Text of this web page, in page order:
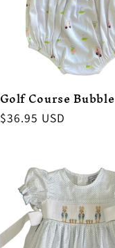
Golf Course Bubble
Regular
$36.95 USD